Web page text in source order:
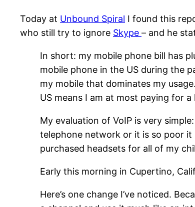
Today at Unbound Spiral I found this
who still try to ignore Skype – and he
In short: my mobile phone bill has
mobile phone in the US during the
my mobile that dominates my
US means I am at most paying for
My evaluation of VoIP is very
telephone network or it is so poor it
purchased headsets for all of my
Early this morning in Cupertino,
Here’s one change I’ve noticed.